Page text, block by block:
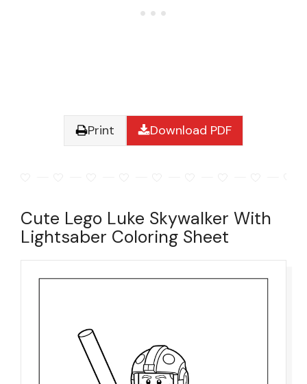
Print Download PDF
Cute Lego Luke Skywalker With
Lightsaber Coloring Sheet